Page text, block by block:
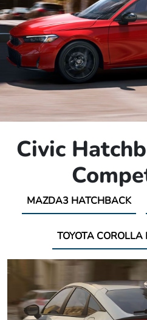
Civic
MAZDA3 HATCHBACK
TOYOTA